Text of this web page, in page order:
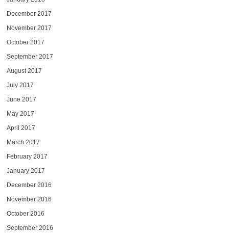
December 2017
November 2017
October 2017
September 2017
August 2017
July 2017
June 2017
May 2017
April 2017
March 2017
February 2017
January 2017
December 2016
November 2016
October 2016
September 2016